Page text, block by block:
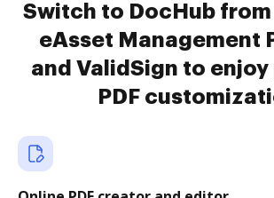
Switch to DocHub from
eAsset Management
and ValidSign to enjoy
PDF